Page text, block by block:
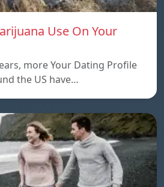
Use On Your
more Your Dating Profile
the US have…